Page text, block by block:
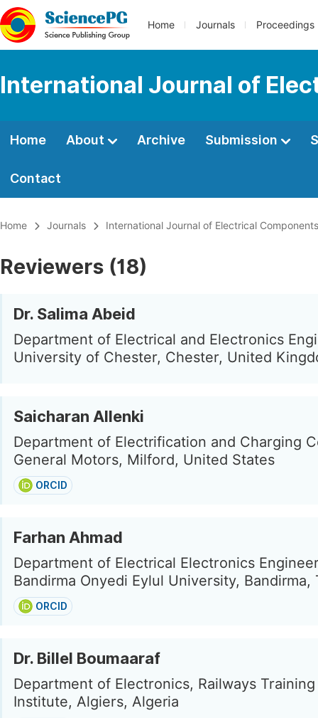
Home Journals Proceedings
International Journal of
Home About Archive Submission
Contact
Home Journals International Journal of Electrical
Reviewers (18)
Dr. Salima Abeid
Department of Electrical and Electronics
University of Chester, Chester, United
Saicharan Allenki
Department of Electrification and Charging
General Motors, Milford, United States
ORCID
Farhan Ahmad
Department of Electrical Electronics
Bandirma Onyedi Eylul University, Bandirma,
ORCID
Dr. Billel Boumaaraf
Department of Electronics, Railways
Institute, Algiers, Algeria